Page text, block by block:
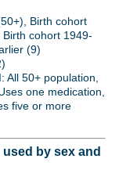
Birth cohort
cohort 1949-
(9)
: All 50+ population,
one medication,
five or more
by sex and